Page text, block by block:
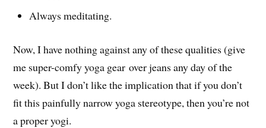
Always meditating.
Now, I have nothing against any of these qualities (give
me super-comfy yoga gear over jeans any day of the
week). But I don’t like the implication that if you don’t
fit this painfully narrow yoga stereotype, then you’re not
a proper yogi.